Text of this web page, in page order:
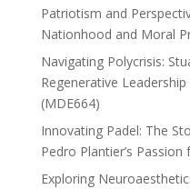
Patriotism and
Nationhood and Moral
Navigating Polycrisis:
Regenerative
(MDE664)
Innovating Padel: The
Pedro Plantier’s Passion
Exploring